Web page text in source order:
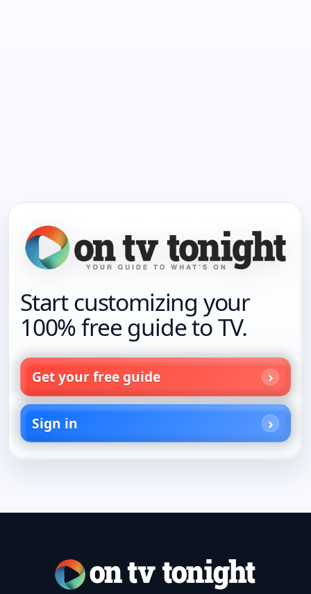
Start customizing your
100% free guide to TV.
Get your free guide
Sign in